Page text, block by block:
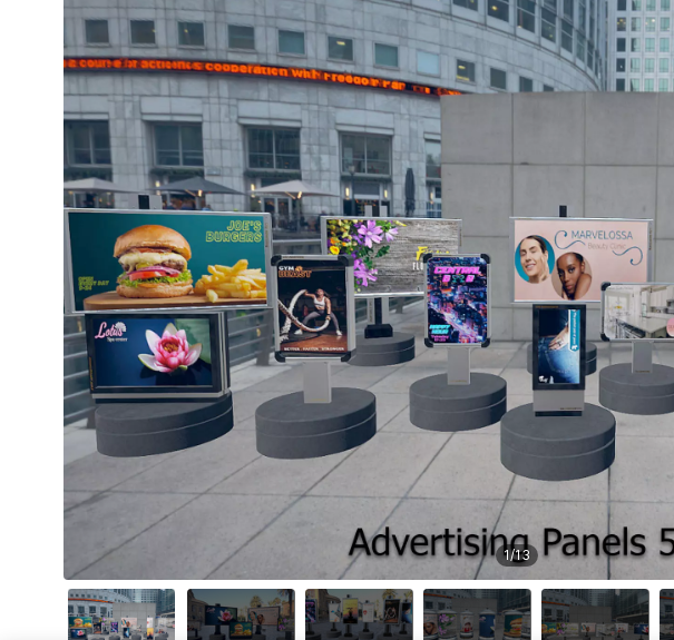
1/13